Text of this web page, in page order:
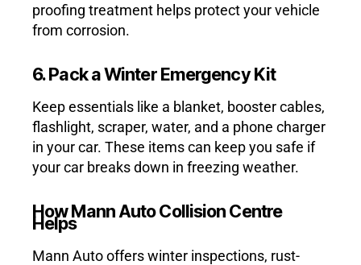
proofing treatment helps protect your vehicle
from corrosion.
6. Pack a Winter Emergency Kit
Keep essentials like a blanket, booster cables,
flashlight, scraper, water, and a phone charger
in your car. These items can keep you safe if
your car breaks down in freezing weather.
How Mann Auto Collision Centre
Helps
Mann Auto offers winter inspections, rust-